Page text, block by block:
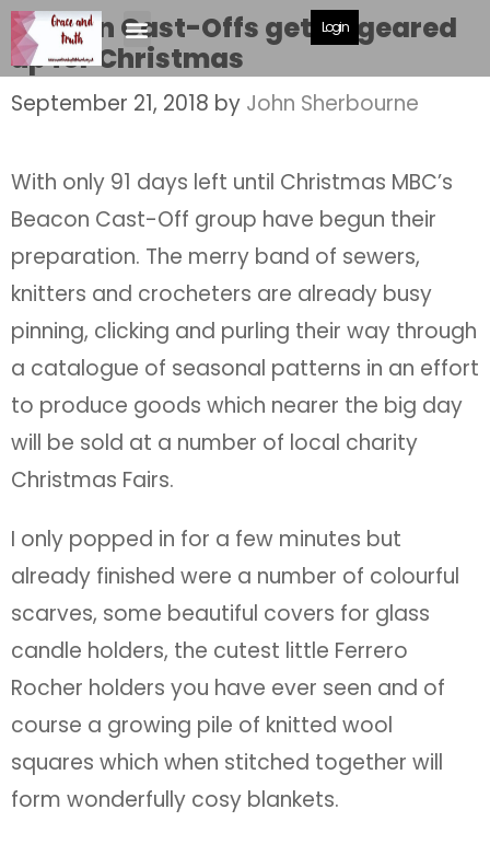
Login
Beacon Cast-Offs get all geared
up for Christmas
September 21, 2018 by John Sherbourne
With only 91 days left until Christmas MBC’s
Beacon Cast-Off group have begun their
preparation. The merry band of sewers,
knitters and crocheters are already busy
pinning, clicking and purling their way through
a catalogue of seasonal patterns in an effort
to produce goods which nearer the big day
will be sold at a number of local charity
Christmas Fairs.
I only popped in for a few minutes but
already finished were a number of colourful
scarves, some beautiful covers for glass
candle holders, the cutest little Ferrero
Rocher holders you have ever seen and of
course a growing pile of knitted wool
squares which when stitched together will
form wonderfully cosy blankets.